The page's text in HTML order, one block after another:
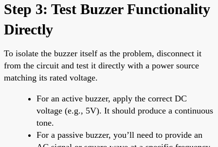
Step 3: Test Buzzer Functionality
Directly
To isolate the buzzer itself as the problem, disconnect it
from the circuit and test it directly with a power source
matching its rated voltage.
For an active buzzer, apply the correct DC
voltage (e.g., 5V). It should produce a continuous
tone.
For a passive buzzer, you’ll need to provide an